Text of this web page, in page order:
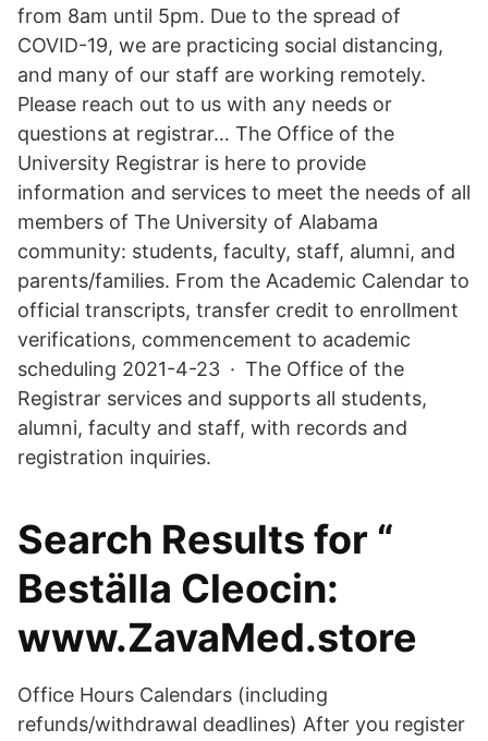
from 8am until 5pm. Due to the spread of
COVID-19, we are practicing social distancing,
and many of our staff are working remotely.
Please reach out to us with any needs or
questions at registrar… The Office of the
University Registrar is here to provide
information and services to meet the needs of all
members of The University of Alabama
community: students, faculty, staff, alumni, and
parents/families. From the Academic Calendar to
official transcripts, transfer credit to enrollment
verifications, commencement to academic
scheduling 2021-4-23 · The Office of the
Registrar services and supports all students,
alumni, faculty and staff, with records and
registration inquiries.
Search Results for “
Beställa Cleocin:
www.ZavaMed.store
Office Hours Calendars (including
refunds/withdrawal deadlines) After you register